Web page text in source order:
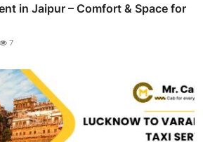
in Jaipur – Comfort & Space for
7